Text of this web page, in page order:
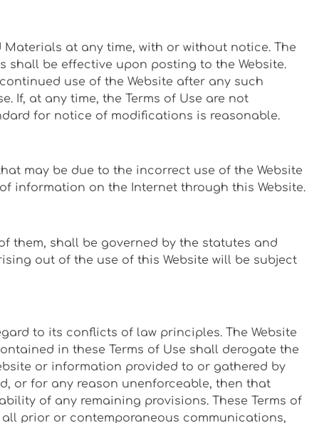
at any time, with or without notice. The
shall be effective upon posting to the Website.
use of the Website after any such
If, at any time, the Terms of Use are not
for notice of modifications is reasonable.
may be due to the incorrect use of the Website
information on the Internet through this Website.
them, shall be governed by the statutes and
out of the use of this Website will be subject
to its conflicts of law principles. The Website
in these Terms of Use shall derogate the
or information provided to or gathered by
or for any reason unenforceable, then that
of any remaining provisions. These Terms of
prior or contemporaneous communications,